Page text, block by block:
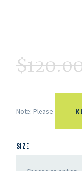
$
Note: Please
SIZE